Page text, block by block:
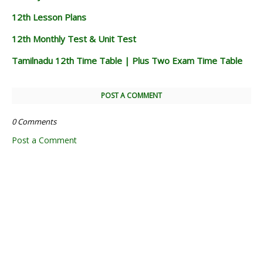
12th Lesson Plans
12th Monthly Test & Unit Test
Tamilnadu 12th Time Table | Plus Two Exam Time Table
POST A COMMENT
0 Comments
Post a Comment